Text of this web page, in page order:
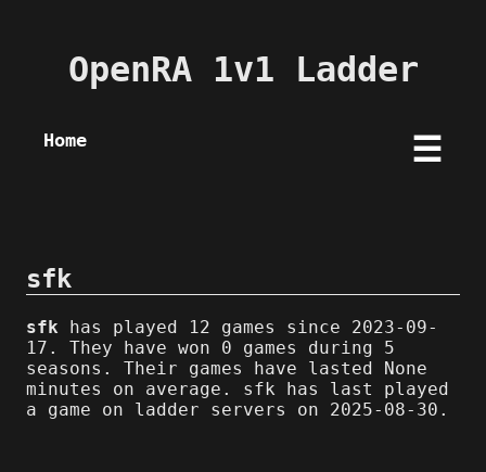
OpenRA 1v1 Ladder
Home ☰
sfk
sfk has played 12 games since 2023-09-
17. They have won 0 games during 5
seasons. Their games have lasted None
minutes on average. sfk has last played
a game on ladder servers on 2025-08-30.